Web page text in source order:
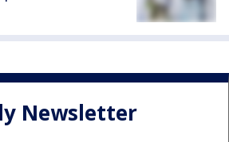
Newsletter